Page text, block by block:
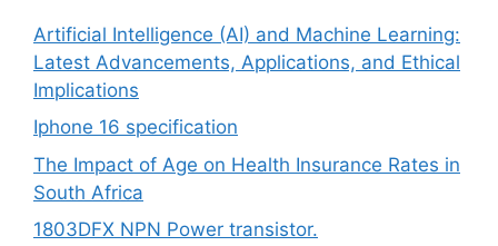
Artificial Intelligence (AI) and Machine Learning:
Latest Advancements, Applications, and Ethical
Implications
Iphone 16 specification
The Impact of Age on Health Insurance Rates in
South Africa
1803DFX NPN Power transistor.